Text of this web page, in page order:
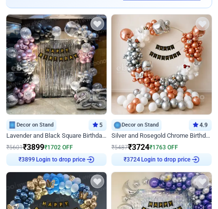
Decor on Stand 5
Lavender and Black Square Birthday Decor
₹5601₹3899₹1702 OFF
₹3899 Login to drop price
Decor on Stand 4.9
Silver and Rosegold Chrome Birthday Ring Decor
₹5487₹3724₹1763 OFF
₹3724 Login to drop price